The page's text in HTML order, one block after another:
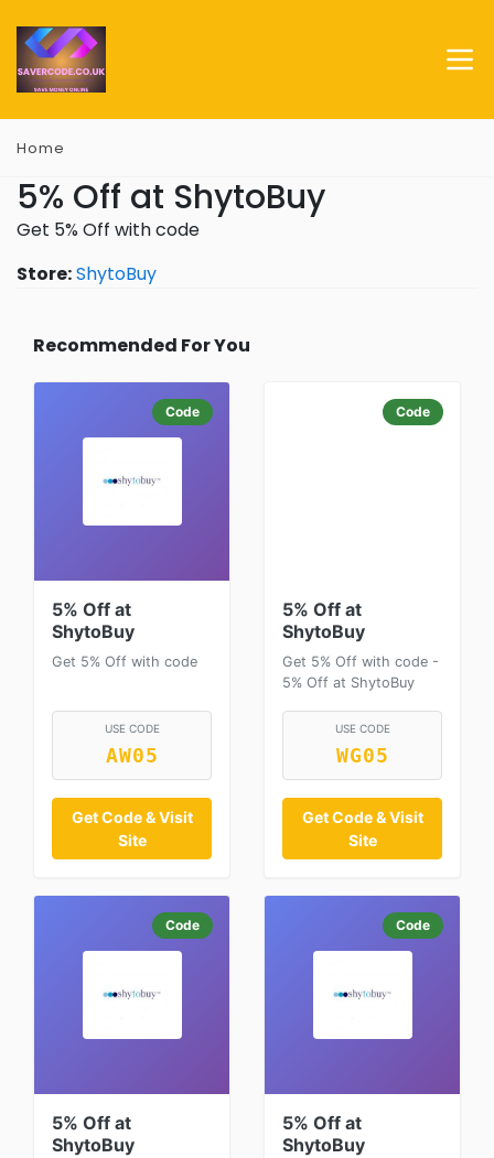
Home
5% Off at ShytoBuy
Get 5% Off with code
Store:ShytoBuy
Recommended For You
Code
5% Off at
ShytoBuy
Get 5% Off with code
USE CODE
AW05
Get Code & Visit
Site
Code
5% Off at
ShytoBuy
Get 5% Off with code -
5% Off at ShytoBuy
USE CODE
WG05
Get Code & Visit
Site
Code
5% Off at
ShytoBuy
Code
5% Off at
ShytoBuy